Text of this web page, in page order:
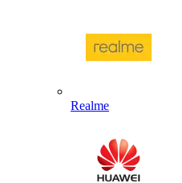
Realme